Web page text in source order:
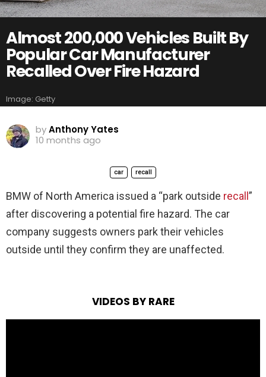
Almost 200,000 Vehicles Built By
Popular Car Manufacturer
Recalled Over Fire Hazard
Image: Getty
byAnthony Yates
10 months ago
car recall
BMW of North America issued a “park outside recall ”
after discovering a potential fire hazard. The car
company suggests owners park their vehicles
outside until they confirm they are unaffected.
VIDEOS BY RARE